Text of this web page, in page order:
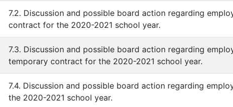
7.2. Discussion and possible board action regarding
contract for the 2020-2021 school year.
7.3. Discussion and possible board action regarding
temporary contract for the 2020-2021 school year.
7.4. Discussion and possible board action regarding
the 2020-2021 school year.